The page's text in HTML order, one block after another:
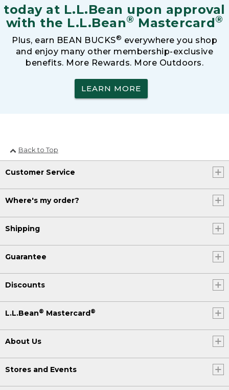
today at L.L.Bean upon approval
with the L.L.Bean® Mastercard®
Plus, earn BEAN BUCKS® everywhere you shop
and enjoy many other membership-exclusive
benefits. More Rewards. More Outdoors.
LEARN MORE
Back to Top
Customer Service
Where's my order?
Shipping
Guarantee
Discounts
L.L.Bean® Mastercard®
About Us
Stores and Events